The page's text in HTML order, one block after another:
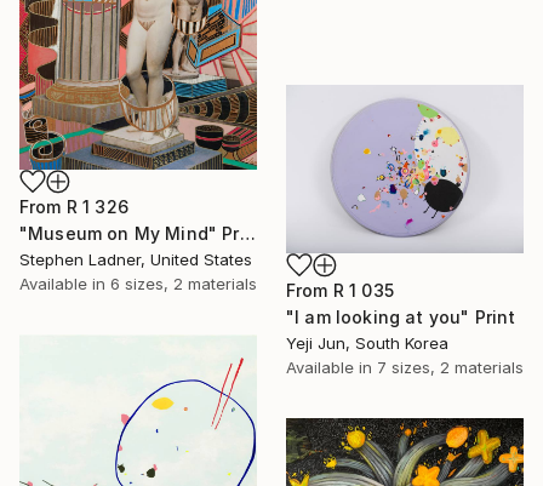
From R 1 326
"Museum on My Mind" Print
Stephen Ladner, United States
Available in 6 sizes, 2 materials From R 1 035
"I am looking at you" Print
Yeji Jun, South Korea
Available in 7 sizes, 2 materials